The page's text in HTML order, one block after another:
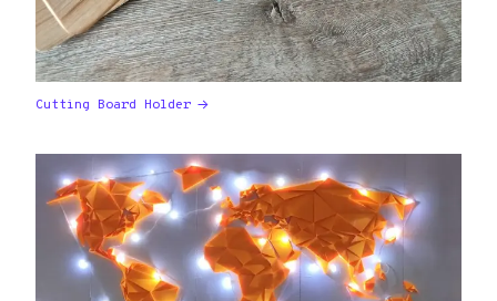
Cutting Board Holder